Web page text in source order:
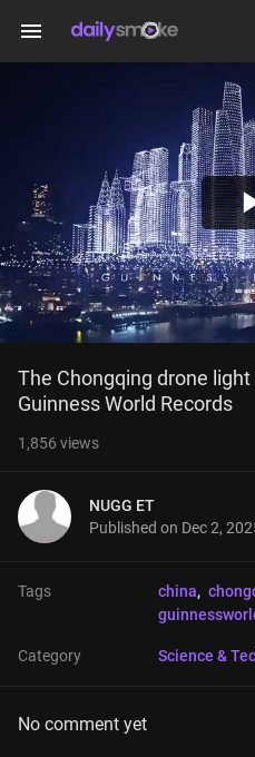
menu
The Chongqing drone
Guinness World Records
1,856 views
NUGG ET
Published on Dec 2,
Tags china,
Category Science &
No comment yet